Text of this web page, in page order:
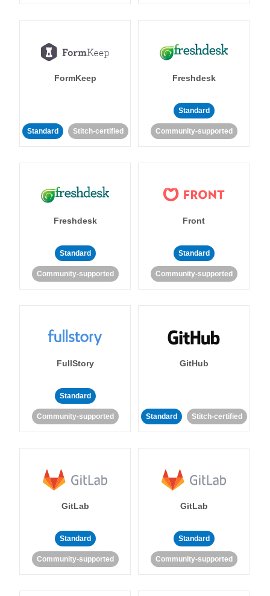
FormKeep
Standard Stitch-certified
Freshdesk
Standard
Community-supported
Freshdesk
Standard
Community-supported
Front
Standard
Community-supported
FullStory
Standard
Community-supported
GitHub
Standard Stitch-certified
GitLab
Standard
Community-supported
GitLab
Standard
Community-supported